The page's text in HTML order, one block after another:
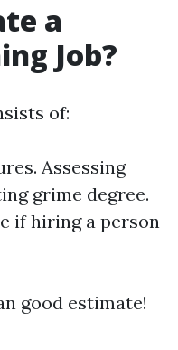
a
Job?
of:
Assessing
grime degree.
if hiring a person
good estimate!